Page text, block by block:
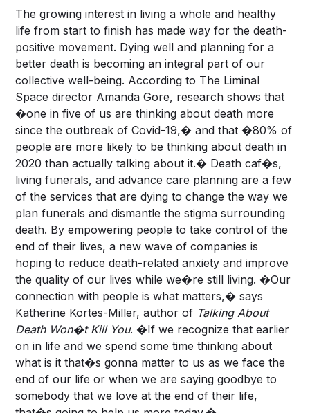
The growing interest in living a whole and healthy
life from start to finish has made way for the death-
positive movement. Dying well and planning for a
better death is becoming an integral part of our
collective well-being. According to The Liminal
Space director Amanda Gore, research shows that
�one in five of us are thinking about death more
since the outbreak of Covid-19,� and that �80% of
people are more likely to be thinking about death in
2020 than actually talking about it.� Death caf�s,
living funerals, and advance care planning are a few
of the services that are dying to change the way we
plan funerals and dismantle the stigma surrounding
death. By empowering people to take control of the
end of their lives, a new wave of companies is
hoping to reduce death-related anxiety and improve
the quality of our lives while we�re still living. �Our
connection with people is what matters,� says
Katherine Kortes-Miller, author of Talking About
Death Won�t Kill You. �If we recognize that earlier
on in life and we spend some time thinking about
what is it that�s gonna matter to us as we face the
end of our life or when we are saying goodbye to
somebody that we love at the end of their life,